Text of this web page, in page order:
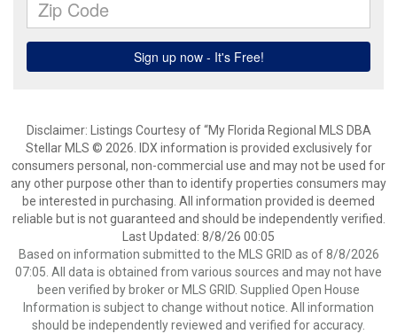
Disclaimer: Listings Courtesy of “My Florida Regional MLS DBA
Stellar MLS © 2026. IDX information is provided exclusively for
consumers personal, non-commercial use and may not be used for
any other purpose other than to identify properties consumers may
be interested in purchasing. All information provided is deemed
reliable but is not guaranteed and should be independently verified.
Last Updated: 8/8/26 00:05
Based on information submitted to the MLS GRID as of 8/8/2026
07:05. All data is obtained from various sources and may not have
been verified by broker or MLS GRID. Supplied Open House
Information is subject to change without notice. All information
should be independently reviewed and verified for accuracy.